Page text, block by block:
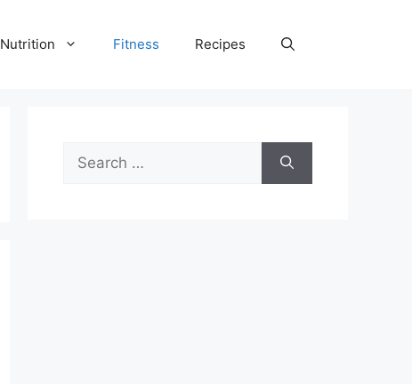
Nutrition Fitness Recipes
Search
for: